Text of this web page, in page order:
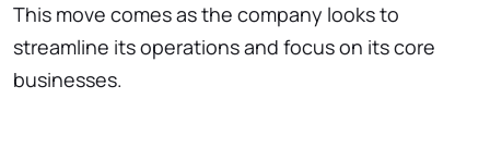
This move comes as the company looks to
streamline its operations and focus on its core
businesses.